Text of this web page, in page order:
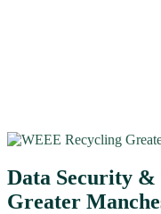
Data Security
Greater